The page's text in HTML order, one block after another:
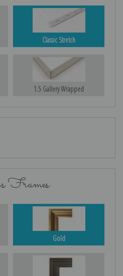
Classic Stretch
1.5 Gallery Wrapped
Frames
Gold